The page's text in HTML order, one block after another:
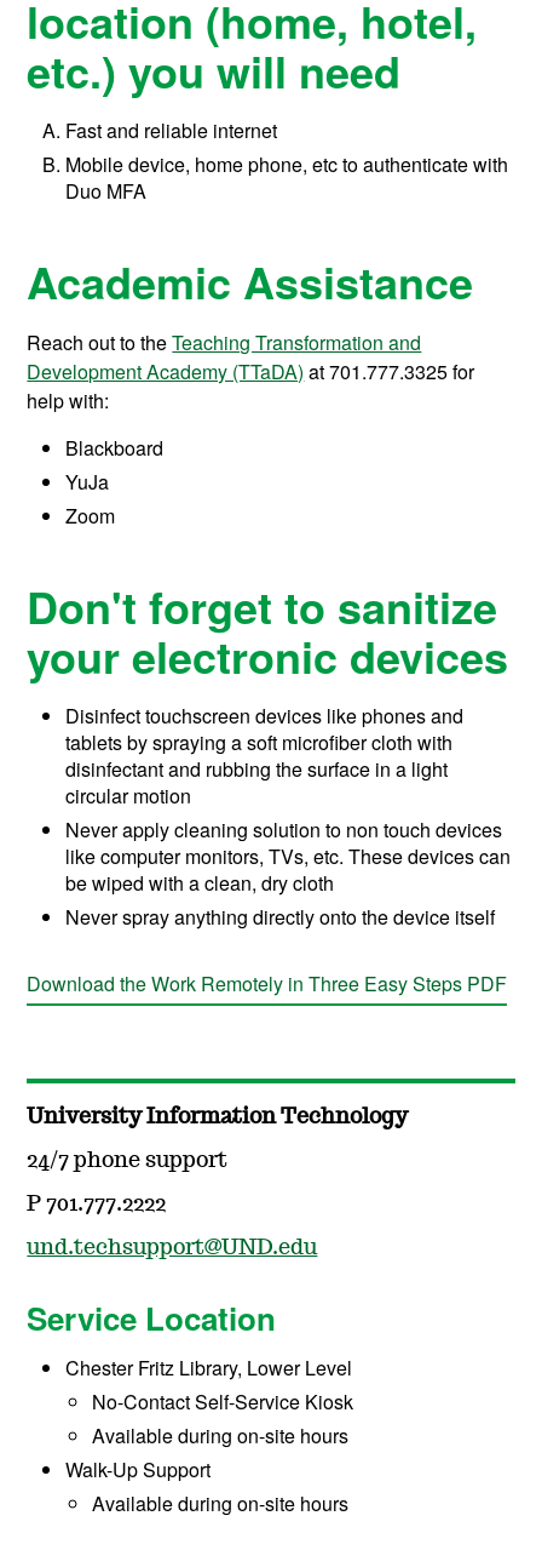
location (home, hotel,
etc.) you will need
Fast and reliable internet
Mobile device, home phone, etc to authenticate with
Duo MFA
Academic Assistance
Reach out to theTeaching Transformation and
Development Academy (TTaDA) at 701.777.3325 for
help with:
Blackboard
YuJa
Zoom
Don't forget to sanitize
your electronic devices
Disinfect touchscreen devices like phones and
tablets by spraying a soft microfiber cloth with
disinfectant and rubbing the surface in a light
circular motion
Never apply cleaning solution to non touch devices
like computer monitors, TVs, etc. These devices can
be wiped with a clean, dry cloth
Never spray anything directly onto the device itself
Download the Work Remotely in Three Easy Steps PDF
University Information Technology
24/7 phone support
P 701.777.2222
und.techsupport@UND.edu
Service Location
Chester Fritz Library, Lower Level
No-Contact Self-Service Kiosk
Available during on-site hours
Walk-Up Support
Available during on-site hours